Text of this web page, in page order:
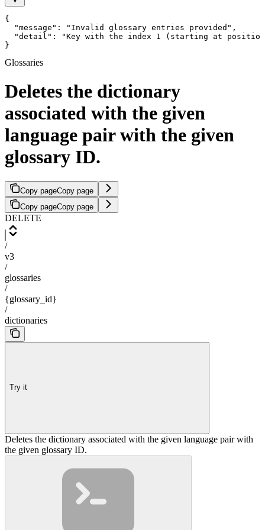
{
  "message": "Invalid glossary entries provided",
"detail": "Key with the index 1 (starting at
}
Glossaries
Deletes the dictionary
associated with the given
language pair with the given
glossary ID.
Copy pageCopy page
Copy pageCopy page
DELETE
/
v3
/
glossaries
/
{glossary_id}
/
dictionaries
Try it
Deletes the dictionary associated with the given language pair with
the given glossary ID.